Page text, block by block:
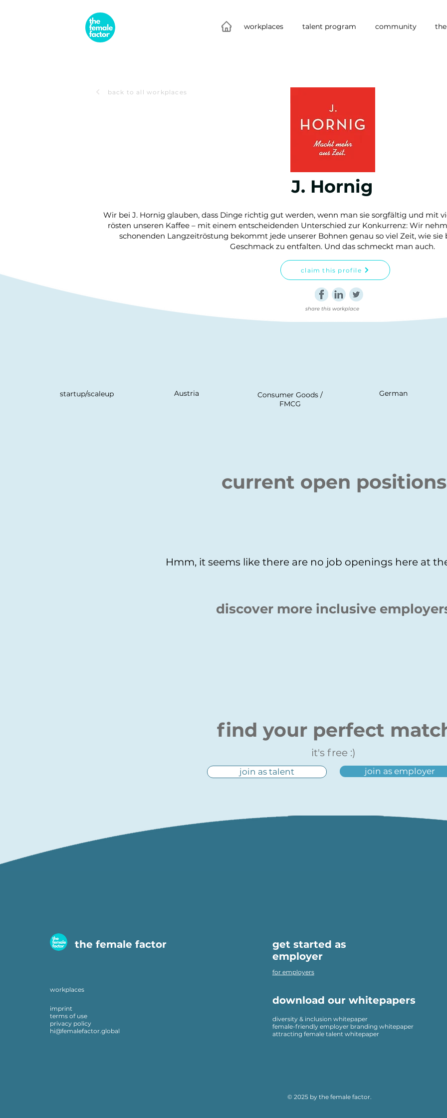
workplaces talent program community
back to all workplaces
J. Hornig
Wir bei J. Hornig glauben, dass Dinge richtig gut werden, wenn man sie sorgfältig und mit
rösten unseren Kaffee – mit einem entscheidenden Unterschied zur Konkurrenz: Wir
schonenden Langzeitröstung bekommt jede unserer Bohnen genau so viel Zeit, wie
Geschmack zu entfalten. Und das schmeckt man auch.
claim this profile
share this workplace
German
startup/scaleup Austria
Consumer Goods /
FMCG
current open positions
Hmm, it seems like there are no job openings here at
discover more inclusive
find your perfect
it's free :)
join as talent join as employer
the female factor
workplaces
imprint
terms of use
privacy policy
hi@femalefactor.global
get started as
employer
for employers
download our whitepapers
diversity & inclusion whitepaper
female-friendly employer branding whitepaper
attracting female talent whitepaper
© 2025 by the female factor.